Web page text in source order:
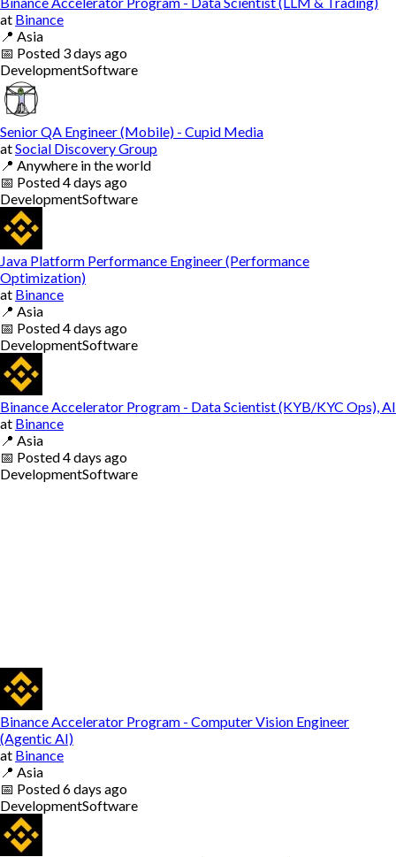
at Binance
📍 Asia
📅 Posted 3 days ago
DevelopmentSoftware
Senior QA Engineer (Mobile) - Cupid Media
atSocial Discovery Group
📍 Anywhere in the world
📅 Posted4 days ago
DevelopmentSoftware
Java Platform Performance Engineer (Performance
Optimization)
at Binance
📍 Asia
📅 Posted4 days ago
DevelopmentSoftware
Binance Accelerator Program - Data Scientist (KYB/KYC Ops), AI
at Binance
📍 Asia
📅 Posted4 days ago
DevelopmentSoftware
Binance Accelerator Program - Computer Vision Engineer
(Agentic AI)
at Binance
📍 Asia
📅 Posted6 days ago
DevelopmentSoftware